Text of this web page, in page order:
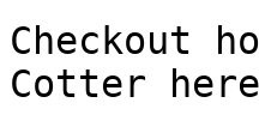
Checkout
Cotter